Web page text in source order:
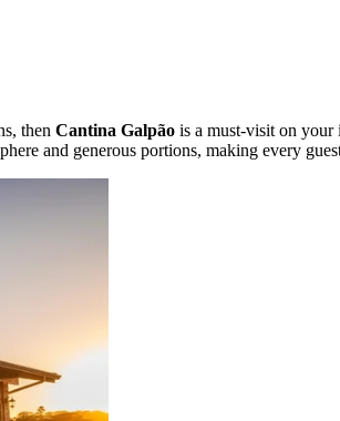
then Cantina Galpão is a must-visit on your
and generous portions, making every